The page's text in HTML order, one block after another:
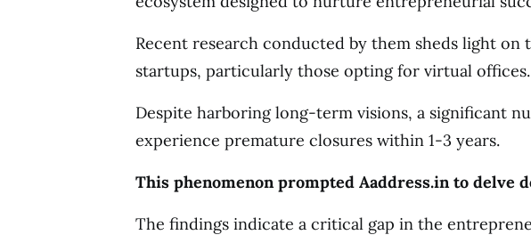
Recent research conducted by them sheds light on
startups, particularly those opting for virtual offices.
Despite harboring long-term visions, a significant
experience premature closures within 1-3 years.
This phenomenon prompted Aaddress.in to delve
The findings indicate a critical gap in the